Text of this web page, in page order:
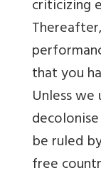
criticizing
that you
Unless we
be ruled
free